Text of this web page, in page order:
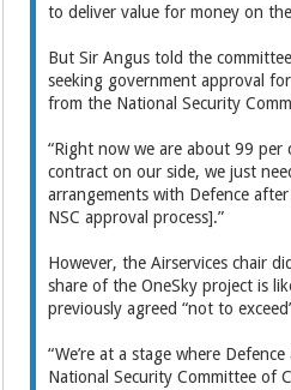
to deliver value for money on
But Sir Angus told the
seeking government approval
from the National Security
“Right now we are about 99
contract on our side, we just
arrangements with Defence
NSC approval process].”
However, the Airservices chair
share of the OneSky project is
previously agreed “not to
“We’re at a stage where
National Security Committee of